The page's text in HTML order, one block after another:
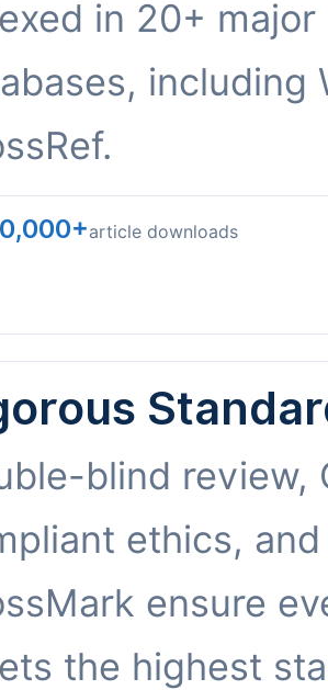
in 20+ major
including
article downloads
blind review,
ethics, and
ensure
the highest